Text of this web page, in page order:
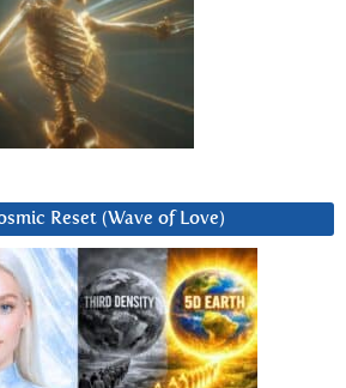
Reset (Wave of Love)